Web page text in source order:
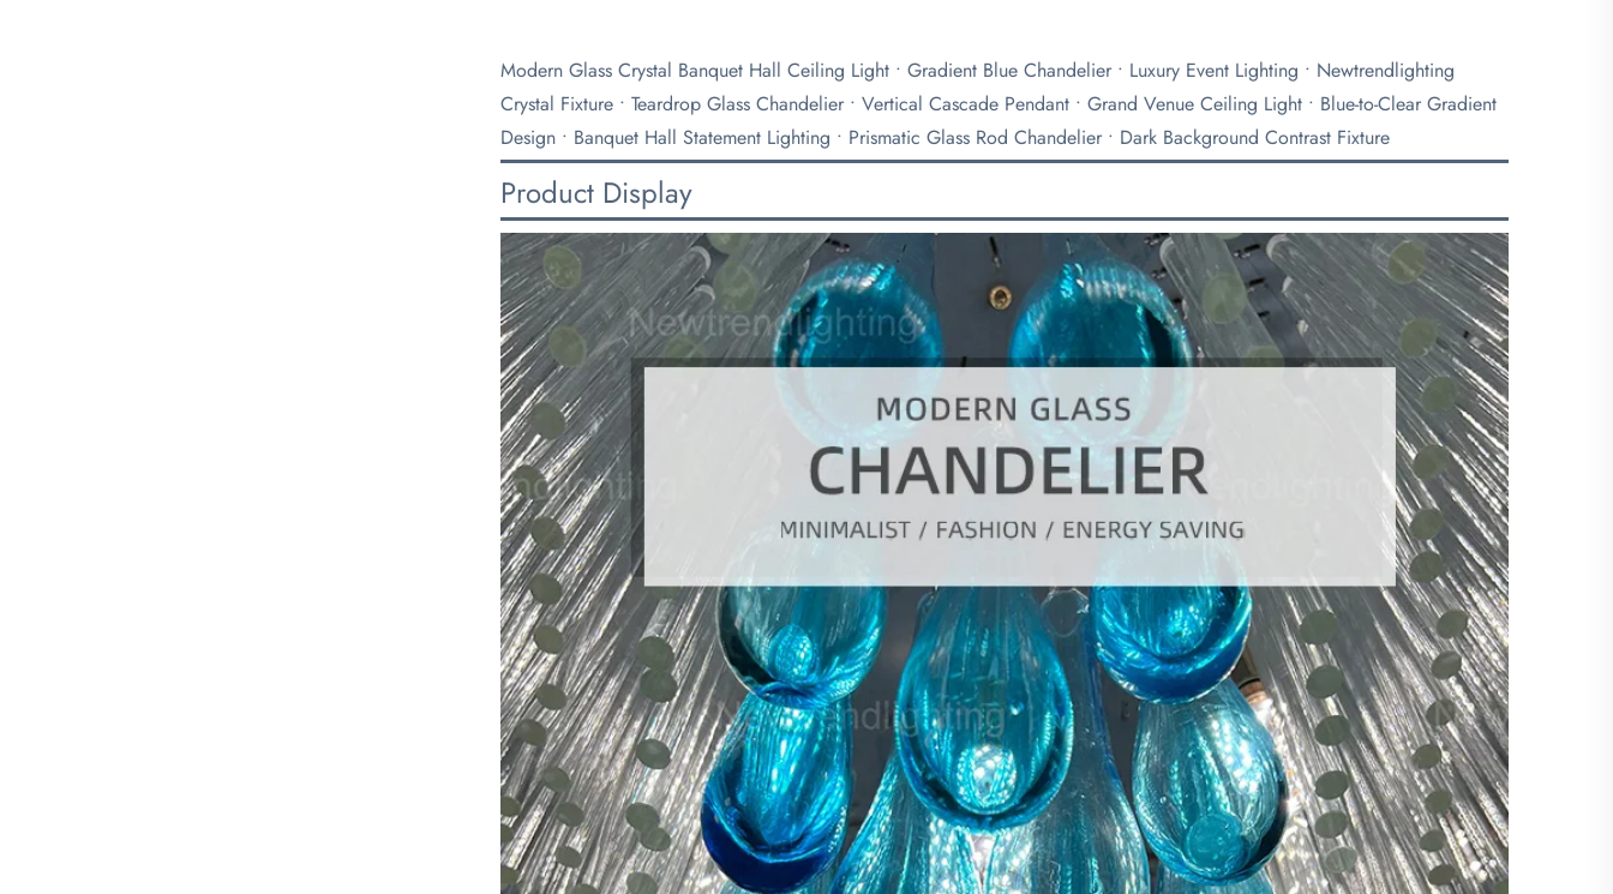
Modern Glass Crystal Banquet Hall Ceiling Light • Gradient Blue Chandelier • Luxury Event Lighting • Newtrendlighting
Crystal Fixture • Teardrop Glass Chandelier • Vertical Cascade Pendant • Grand Venue Ceiling Light • Blue-to-Clear Gradient
Design • Banquet Hall Statement Lighting • Prismatic Glass Rod Chandelier • Dark Background Contrast Fixture
Product Display